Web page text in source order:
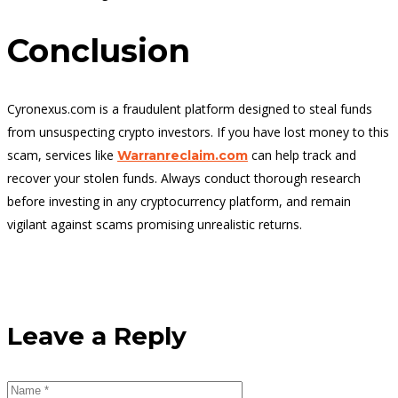
Conclusion
Cyronexus.com is a fraudulent platform designed to steal funds
from unsuspecting crypto investors. If you have lost money to this
scam, services like Warranreclaim.com can help track and
recover your stolen funds. Always conduct thorough research
before investing in any cryptocurrency platform, and remain
vigilant against scams promising unrealistic returns.
Leave a Reply